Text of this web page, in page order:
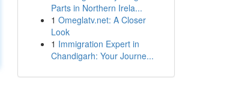
Parts in Northern Irela...
1 Omeglatv.net: A Closer
Look
1 Immigration Expert in
Chandigarh: Your Journe...